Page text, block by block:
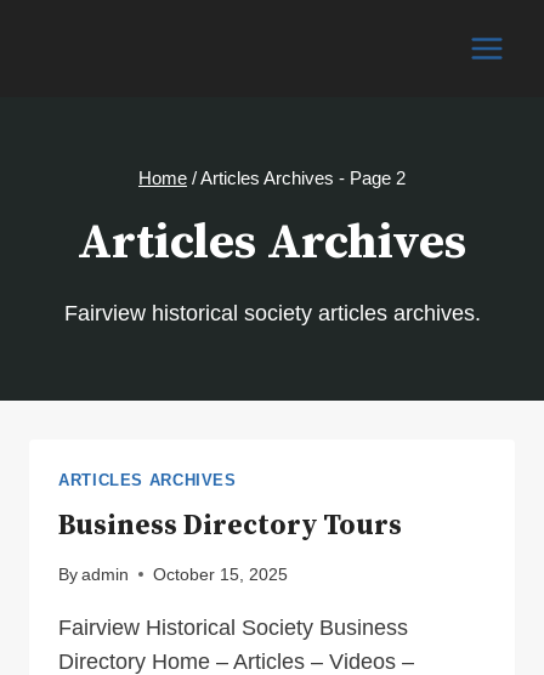
Home /Articles Archives - Page 2
Articles Archives
Fairview historical society articles archives.
ARTICLES ARCHIVES
Business Directory Tours
Byadmin October 15, 2025
Fairview Historical Society Business
Directory Home – Articles – Videos –